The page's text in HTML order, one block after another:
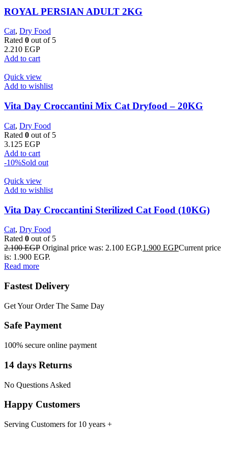
ROYAL PERSIAN ADULT 2KG
Cat, Dry Food
Rated 0 out of 5
2.210 EGP
Add to cart
Quick view
Add to wishlist
Vita Day Croccantini Mix Cat Dryfood – 20KG
Cat, Dry Food
Rated 0 out of 5
3.125 EGP
Add to cart
-10%Sold out
Quick view
Add to wishlist
Vita Day Croccantini Sterilized Cat Food (10KG)
Cat, Dry Food
Rated 0 out of 5
2.100EGP Original price was: 2.100 EGP.1.900 EGPCurrent price
is: 1.900 EGP.
Read more
Fastest Delivery
Get Your Order The Same Day
Safe Payment
100% secure online payment
14 days Returns
No Questions Asked
Happy Customers
Serving Customers for 10 years +